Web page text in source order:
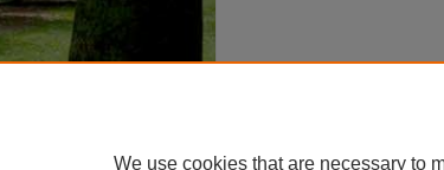
We use cookies that are necessary to